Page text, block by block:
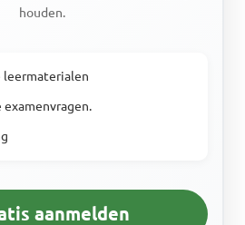
houden.
leermaterialen
aanmelden